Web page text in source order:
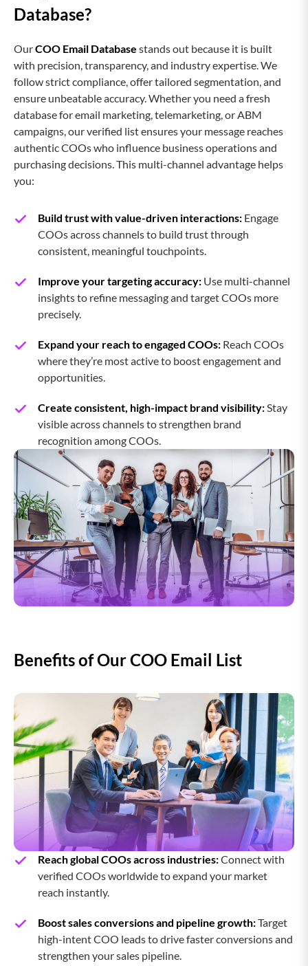
CMO Email List
CISO Email List
CIO Email List
Chief Treasury Officer Email List
Chief Medical Officer Email List
List
Database?
OurCOO Email Database stands out because it is built
with precision, transparency, and industry expertise. We
follow strict compliance, offer tailored segmentation, and
ensure unbeatable accuracy. Whether you need a fresh
database for email marketing, telemarketing, or ABM
campaigns, our verified list ensures your message reaches
authentic COOs who influence business operations and
purchasing decisions. This multi-channel advantage helps
you:
Build trust with value-driven interactions: Engage
COOs across channels to build trust through
consistent, meaningful touchpoints.
Improve your targeting accuracy: Use multi-channel
insights to refine messaging and target COOs more
precisely.
Expand your reach to engaged COOs: Reach COOs
where they’re most active to boost engagement and
opportunities.
Create consistent, high-impact brand visibility: Stay
visible across channels to strengthen brand
recognition among COOs.
Benefits of Our COO Email List
Reach global COOs across industries:Connect with
verified COOs worldwide to expand your market
reach instantly.
Boost sales conversions and pipeline growth:Target
high-intent COO leads to drive faster conversions and
strengthen your sales pipeline.